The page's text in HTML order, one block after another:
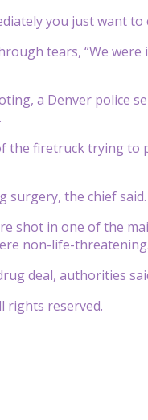
you just want
tears, “We
a Denver police
the firetruck trying to
surgery, the chief said.
shot in one of the
non-life-threatening.
deal, authorities
rights reserved.